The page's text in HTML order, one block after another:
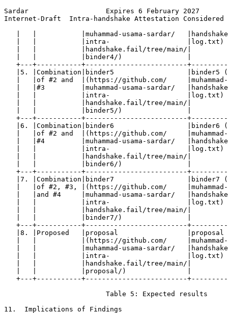
Sardar                   Expires 6 February 2027
Internet-Draft  Intra-handshake Attestation Considered
|   |           |muhammad-usama-sardar/
|   |           |intra-                   |log.txt)
|   |           |handshake.fail/tree/main/|
|   |           |binder4/)                |
+---+-----------+-------------------------
|5. |Combination|binder5                  |binder5
|   |of #2 and  |(https://github.com/
|   |#3         |muhammad-usama-sardar/
|   |           |intra-                   |log.txt)
|   |           |handshake.fail/tree/main/|
|   |           |binder5/)                |
+---+-----------+-------------------------
|6. |Combination|binder6                  |binder6
|   |of #2 and  |(https://github.com/
|   |#4         |muhammad-usama-sardar/
|   |           |intra-                   |log.txt)
|   |           |handshake.fail/tree/main/|
|   |           |binder6/)                |
+---+-----------+-------------------------
|7. |Combination|binder7                  |binder7
|   |of #2, #3, |(https://github.com/
|   |and #4     |muhammad-usama-sardar/
|   |           |intra-                   |log.txt)
|   |           |handshake.fail/tree/main/|
|   |           |binder7/)                |
+---+-----------+-------------------------
|8. |Proposed   |proposal                 |proposal
|   |           |(https://github.com/
|   |           |muhammad-usama-sardar/
|   |           |intra-                   |log.txt)
|   |           |handshake.fail/tree/main/|
|   |           |proposal/)               |
+---+-----------+-------------------------
                         Table 5: Expected results
11.  Implications of Findings